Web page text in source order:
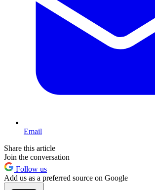
Email
Share this article
Join the conversation
Follow us
Add us as a preferred source on Google